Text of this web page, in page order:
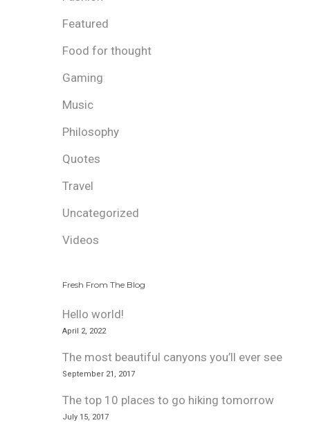
Featured
Food for thought
Gaming
Music
Philosophy
Quotes
Travel
Uncategorized
Videos
Fresh From The Blog
Hello world!
April 2, 2022
The most beautiful canyons you’ll ever see
September 21, 2017
The top 10 places to go hiking tomorrow
July 15, 2017